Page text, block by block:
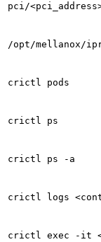
pci/
/opt/mellanox/
crictl pods
crictl ps
crictl ps -a
crictl logs
crictl exec -it